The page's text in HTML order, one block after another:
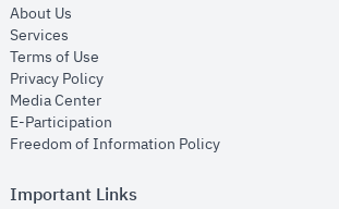
About Us
Services
Terms of Use
Privacy Policyopens in new window
Media Centeropens in new window
E-Participation
Freedom of Information Policyopens in new
Important Links